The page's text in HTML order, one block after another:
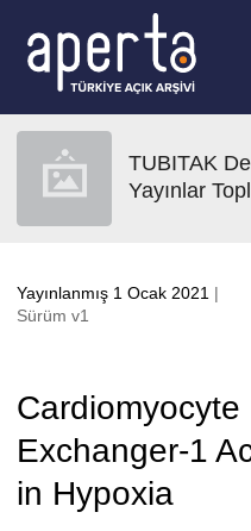
TUBITAK
Yayınlar
Yayınlanmış 1 Ocak 2021 |
Sürüm v1
Cardiomyocyte
Exchanger-1
in Hypoxia